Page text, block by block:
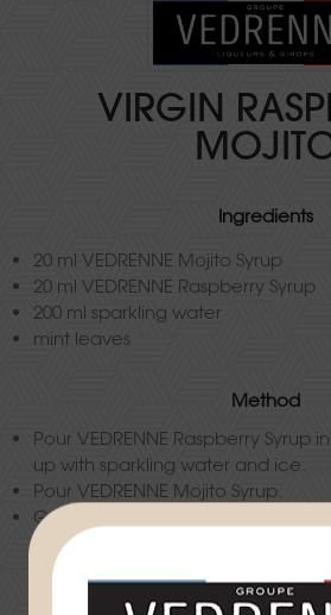
VIRGIN
Ingredients
20 ml VEDRENNE Mojito Syrup
20 ml VEDRENNE Raspberry Syrup
200 ml sparkling water
mint leaves
Method
Pour VEDRENNE Raspberry Syrup
up with sparkling water and ice.
Pour VEDRENNE Mojito Syrup.
Garnish with mint leaves.
Difficulty